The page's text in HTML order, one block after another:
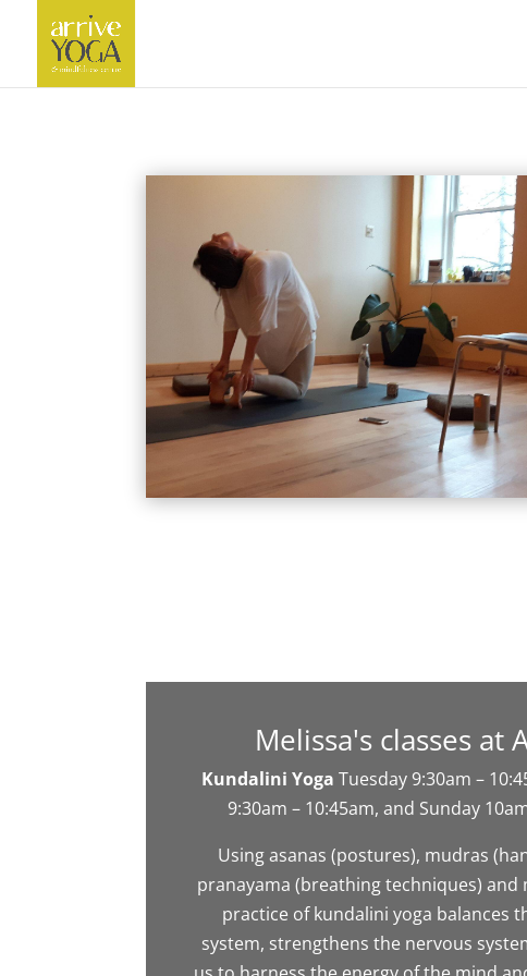
Melissa's classes at
Kundalini Yoga Tuesday 9:30am –
9:30am – 10:45am, and Sunday
Using asanas (postures), mudras
pranayama (breathing techniques) and
practice of kundalini yoga balances
system, strengthens the nervous